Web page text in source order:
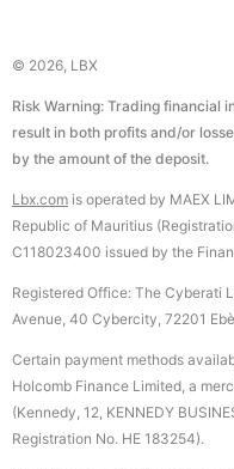
© 2026, LBX
Risk Warning: Trading financial
result in both profits and/or
by the amount of the deposit.
Lbx.com is operated by MAEX
Republic of Mauritius
С118023400 issued by the
Registered Office: The Cyberati
Avenue, 40 Cybercity, 72201
Certain payment methods
Holcomb Finance Limited, a
(Kennedy, 12, KENNEDY
Registration No. HE 183254).